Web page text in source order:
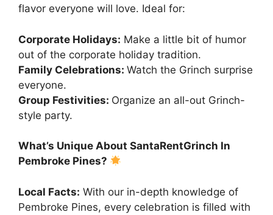
flavor everyone will love. Ideal for:
Corporate Holidays: Make a little bit of humor
out of the corporate holiday tradition.
Family Celebrations: Watch the Grinch surprise
everyone.
Group Festivities: Organize an all-out Grinch-
style party.
What’s Unique About SantaRentGrinch In
Pembroke Pines?
Local Facts: With our in-depth knowledge of
Pembroke Pines, every celebration is filled with